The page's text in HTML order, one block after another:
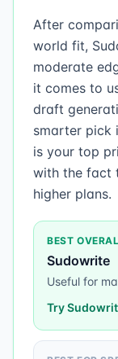
After
world fit,
moderate
it comes to
draft
smarter pick
is your top
with the fact
higher plans.
BEST
Sudowrite
Useful for
Try